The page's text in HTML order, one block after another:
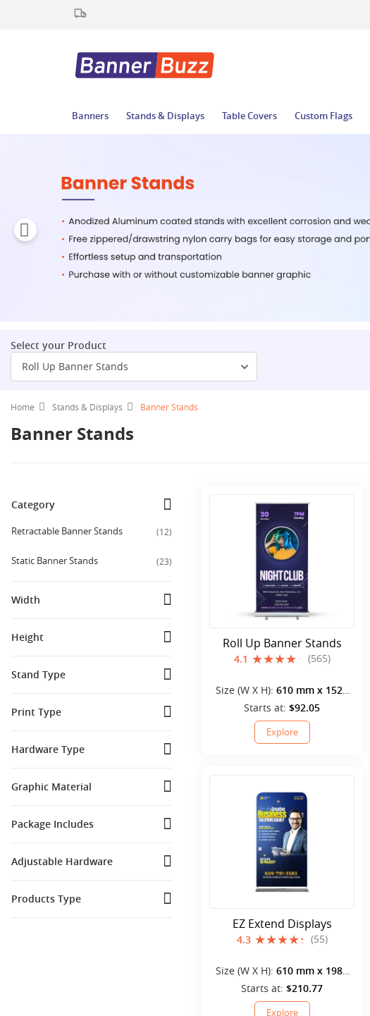
Banners Stands & Displays Table Covers Custom Flags
Select your Product
Roll Up Banner Stands
Home Stands & Displays Banner Stands
Banner Stands
Category
Retractable Banner Stands (12)
Static Banner Stands (23)
Width
Height
6.5 Ft 1)
Stand Type
Retractable 9)
Print Type
Hardware Type
Graphic Material
Polyester Fabric 2)
Package Includes
Canopy 1)
Table cover
Adjustable Hardware
Yes 8)
Products Type
Roll Up Banner Stands
4.1 (565)
Size (W X H):610 mm x 1520
mm
Starts at: $92.05
Explore
EZ Extend Displays
4.3 (55)
Size (W X H):610 mm x 1980
mm
Starts at: $210.77
Explore